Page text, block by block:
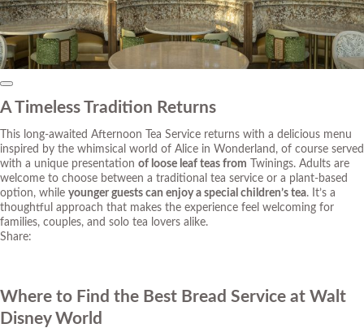
A Timeless Tradition Returns
This long-awaited Afternoon Tea Service returns with a delicious menu
inspired by the whimsical world of Alice in Wonderland , of course served
with a unique presentation of loose leaf teas from Twinings. Adults are
welcome to choose between a traditional tea service or a plant-based
option, while younger guests can enjoy a special children’s tea. It’s a
thoughtful approach that makes the experience feel welcoming for
families, couples, and solo tea lovers alike.
Share:
Where to Find the Best Bread Service at Walt
Disney World